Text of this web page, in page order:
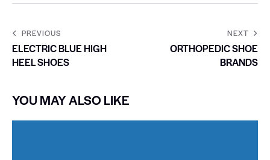
PREVIOUS
ELECTRIC BLUE HIGH
HEEL SHOES
NEXT
ORTHOPEDIC SHOE
BRANDS
YOU MAY ALSO LIKE